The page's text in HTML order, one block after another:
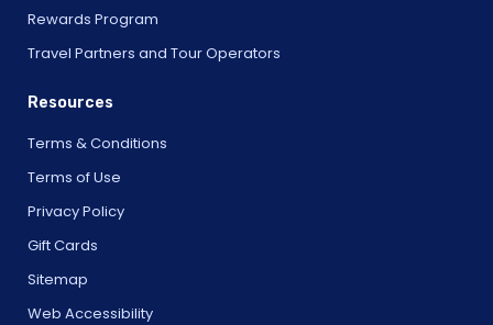
Rewards Program
Travel Partners and Tour Operators
Resources
Terms & Conditions
Terms of Use
Privacy Policy
Gift Cards
Sitemap
Web Accessibility